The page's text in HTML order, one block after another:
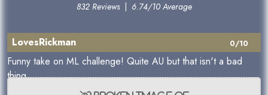
832 Reviews| 6.74/10 Average
0/10
LovesRickman
Funny take on ML challenge! Quite AU but that isn't a bad
thing.